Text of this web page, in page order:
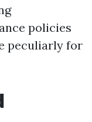
policies
peculiarly for